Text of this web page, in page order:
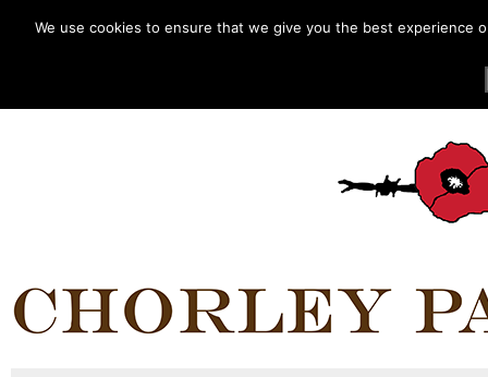
We use cookies to ensure that we give you the best experience